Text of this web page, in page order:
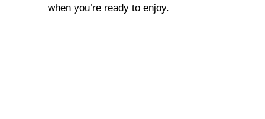
when you’re ready to enjoy.